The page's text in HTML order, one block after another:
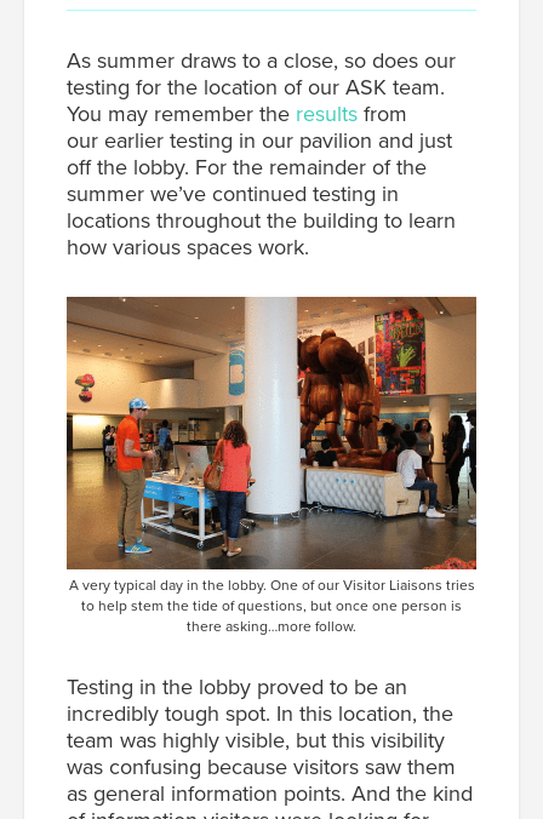
As summer draws to a close, so does our
testing for the location of our ASK team.
You may remember the results from
our earlier testing in our pavilion and just
off the lobby. For the remainder of the
summer we’ve continued testing in
locations throughout the building to learn
how various spaces work.
A very typical day in the lobby. One of our Visitor Liaisons tries
to help stem the tide of questions, but once one person is
there asking…more follow.
Testing in the lobby proved to be an
incredibly tough spot. In this location, the
team was highly visible, but this visibility
was confusing because visitors saw them
as general information points. And the kind